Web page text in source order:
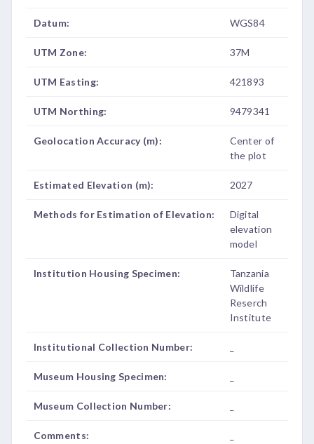
Datum: WGS84
UTM Zone: 37M
UTM Easting: 421893
UTM Northing: 9479341
Geolocation Accuracy (m):
Center of
the plot
Estimated Elevation (m): 2027
Methods for Estimation of Elevation:
Digital
elevation
model
Institution Housing Specimen:
Tanzania
Wildlife
Reserch
Institute
Institutional Collection Number:
Museum Housing Specimen:
Museum Collection Number:
Comments: